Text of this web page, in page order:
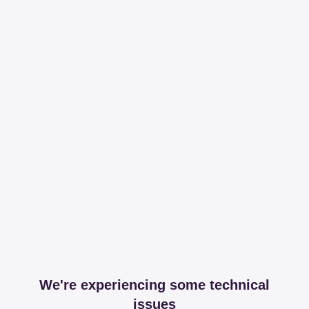
We're experiencing some technical
issues